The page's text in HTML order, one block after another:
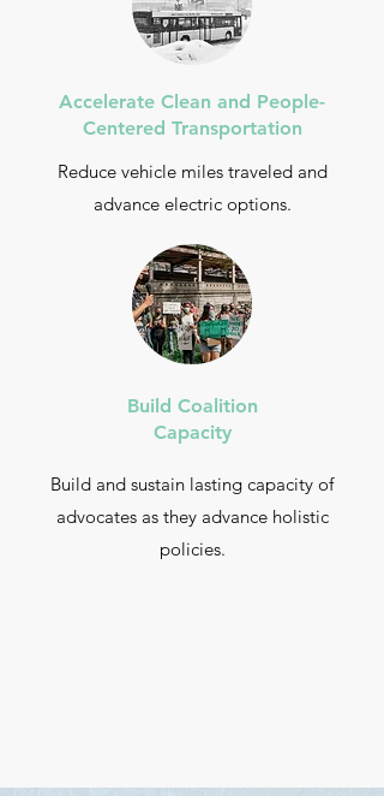
Accelerate Clean and People-
Centered Transportation
Reduce vehicle miles traveled and
advance electric options.
Build Coalition
Capacity
Build and sustain lasting capacity of
advocates as they advance holistic
policies.